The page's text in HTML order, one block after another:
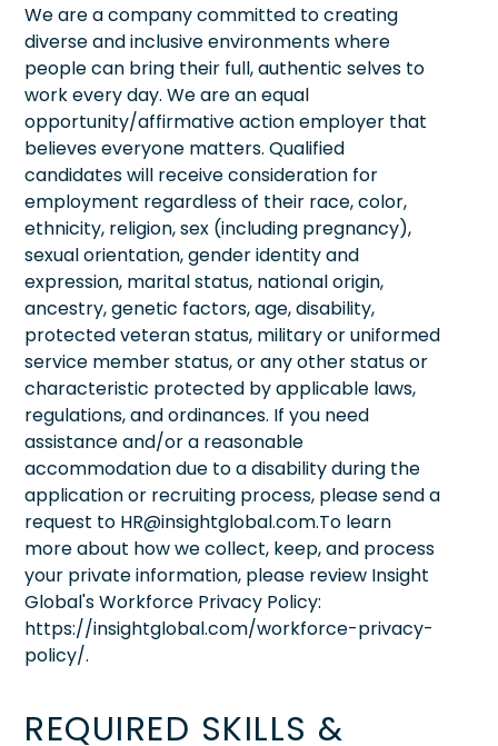
We are a company committed to creating
diverse and inclusive environments where
people can bring their full, authentic selves to
work every day. We are an equal
opportunity/affirmative action employer that
believes everyone matters. Qualified
candidates will receive consideration for
employment regardless of their race, color,
ethnicity, religion, sex (including pregnancy),
sexual orientation, gender identity and
expression, marital status, national origin,
ancestry, genetic factors, age, disability,
protected veteran status, military or uniformed
service member status, or any other status or
characteristic protected by applicable laws,
regulations, and ordinances. If you need
assistance and/or a reasonable
accommodation due to a disability during the
application or recruiting process, please send a
request to HR@insightglobal.com.To learn
more about how we collect, keep, and process
your private information, please review Insight
Global's Workforce Privacy Policy:
https://insightglobal.com/workforce-privacy-
policy/.
REQUIRED SKILLS &